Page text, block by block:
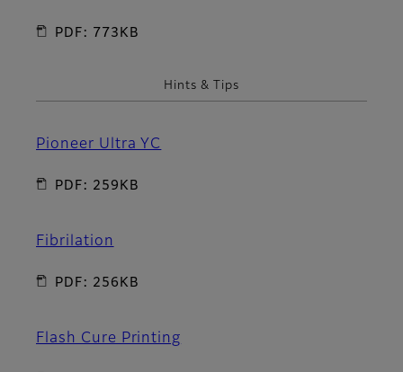
PDF: 773KB
Hints & Tips
Pioneer Ultra YC
PDF: 259KB
Fibrilation
PDF: 256KB
Flash Cure Printing